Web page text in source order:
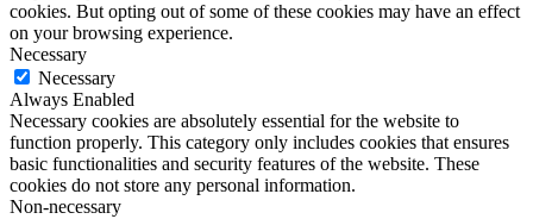
cookies. But opting out of some of these cookies may have an effect
on your browsing experience.
Necessary
Necessary
Always Enabled
Necessary cookies are absolutely essential for the website to
function properly. This category only includes cookies that ensures
basic functionalities and security features of the website. These
cookies do not store any personal information.
Non-necessary